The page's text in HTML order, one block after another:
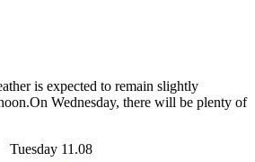
is expected to remain slightly
Wednesday, there will be plenty of
Tuesday 11.08